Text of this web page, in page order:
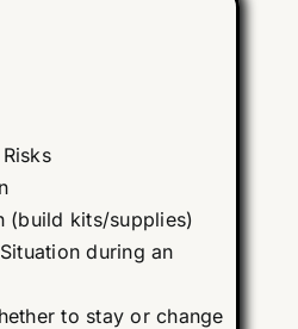
(build kits/supplies)
during an
to stay or change